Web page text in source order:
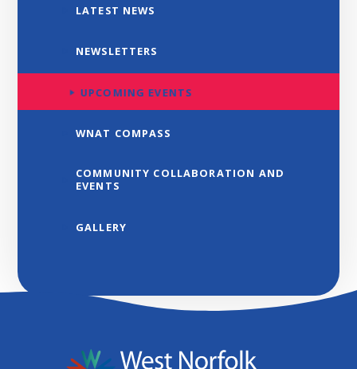
LATEST NEWS
NEWSLETTERS
UPCOMING EVENTS
WNAT COMPASS
COMMUNITY COLLABORATION AND
EVENTS
GALLERY